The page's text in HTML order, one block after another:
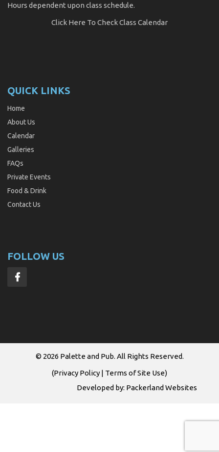
Hours dependent upon class schedule.
Click Here To Check Class Calendar
QUICK LINKS
Home
About Us
Calendar
Galleries
FAQs
Private Events
Food & Drink
Contact Us
FOLLOW US
© 2026 Palette and Pub. All Rights Reserved.
(Privacy Policy | Terms of Site Use)
Developed by: Packerland Websites